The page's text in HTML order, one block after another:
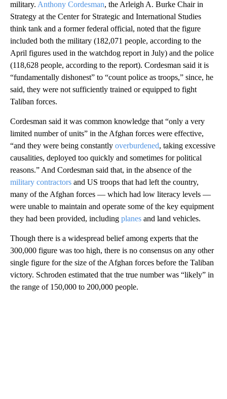
military. Anthony Cordesman, the Arleigh A. Burke Chair in
Strategy at the Center for Strategic and International Studies
think tank and a former federal official, noted that the figure
included both the military (182,071 people, according to the
April figures used in the watchdog report in July) and the police
(118,628 people, according to the report). Cordesman said it is
“fundamentally dishonest” to “count police as troops,” since, he
said, they were not sufficiently trained or equipped to fight
Taliban forces.
Cordesman said it was common knowledge that “only a very
limited number of units” in the Afghan forces were effective,
“and they were being constantly overburdened, taking excessive
causalities, deployed too quickly and sometimes for political
reasons.” And Cordesman said that, in the absence of the
military contractors and US troops that had left the country,
many of the Afghan forces — which had low literacy levels —
were unable to maintain and operate some of the key equipment
they had been provided, including planes and land vehicles.
Though there is a widespread belief among experts that the
300,000 figure was too high, there is no consensus on any other
single figure for the size of the Afghan forces before the Taliban
victory. Schroden estimated that the true number was “likely” in
the range of 150,000 to 200,000 people.